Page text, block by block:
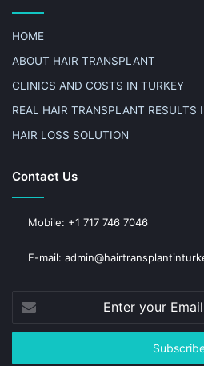
HOME
ABOUT HAIR TRANSPLANT
CLINICS AND COSTS IN TURKEY
REAL HAIR TRANSPLANT RESULTS
HAIR LOSS SOLUTION
Contact Us
Mobile: +1 717 746 7046
E-mail:
your
Email